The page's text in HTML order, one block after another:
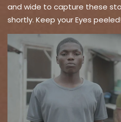
and wide to capture these
shortly. Keep your Eyes peeled!